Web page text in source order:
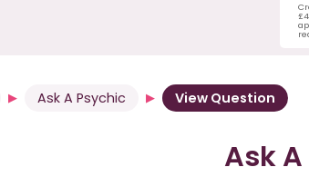
Ask A Psychic View Question
Ask